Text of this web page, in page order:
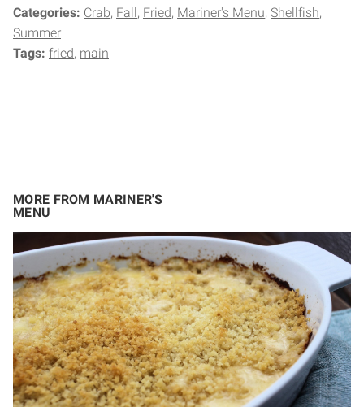
Categories: Crab Fall Fried Mariner's Menu Shellfish
Summer
Tags: fried main
MORE FROM MARINER'S
MENU